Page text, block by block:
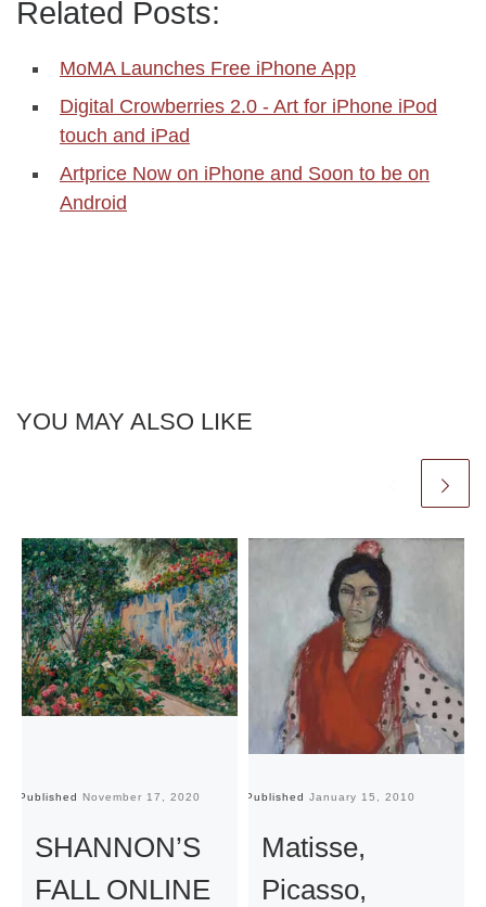
Related Posts:
MoMA Launches Free iPhone App
Digital Crowberries 2.0 - Art for iPhone iPod
touch and iPad
Artprice Now on iPhone and Soon to be on
Android
YOU MAY ALSO LIKE
Published November 17, 2020
SHANNON’S
FALL ONLINE
Published January 15, 2010
Matisse,
Picasso,